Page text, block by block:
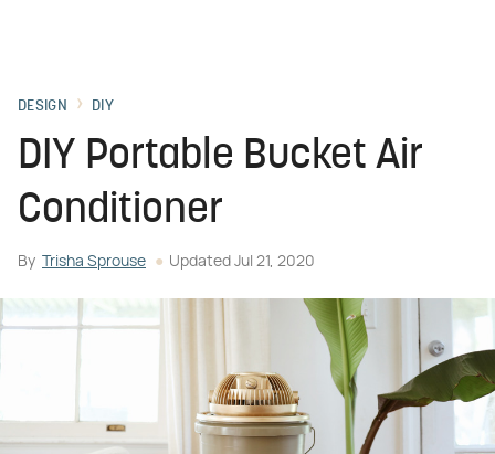
DESIGN DIY
DIY Portable Bucket Air
Conditioner
By Trisha Sprouse Updated Jul 21, 2020